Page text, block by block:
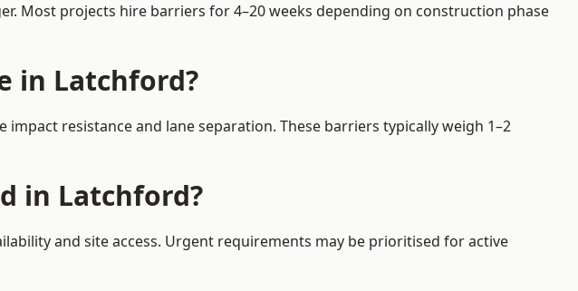
Most projects hire barriers for 4–20 weeks depending on construction phase
in Latchford?
resistance and lane separation. These barriers typically weigh 1–2
in Latchford?
and site access. Urgent requirements may be prioritised for active